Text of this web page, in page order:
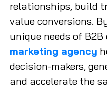
relationships, build
value conversions.
unique needs of
marketing agency
decision-makers,
and accelerate the